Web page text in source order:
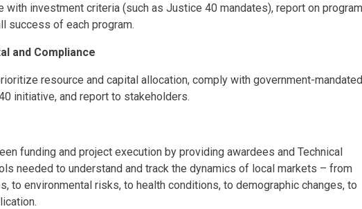
with investment criteria (such as Justice 40 mandates), report on program
success of each program.
and Compliance
resource and capital allocation, comply with government-mandated
initiative, and report to stakeholders.
funding and project execution by providing awardees and Technical
needed to understand and track the dynamics of local markets – from
to environmental risks, to health conditions, to demographic changes, to